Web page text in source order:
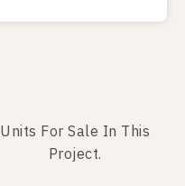
Units For Sale In This
Project.